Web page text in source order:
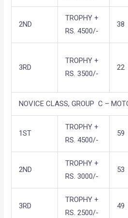
2ND
TROPHY +
RS. 4500/-
38
3RD
TROPHY +
RS. 3500/-
22
NOVICE CLASS, GROUP C –
1ST
TROPHY +
RS. 4500/-
59
2ND
TROPHY +
RS. 3000/-
53
3RD
TROPHY +
RS. 2500/-
49